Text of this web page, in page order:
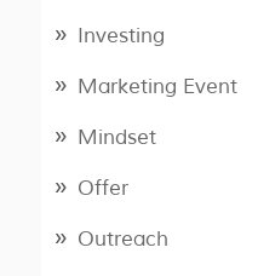
Investing
Marketing Event
Mindset
Offer
Outreach